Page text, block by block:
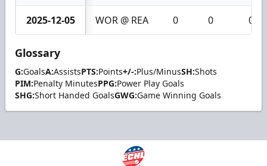
2025-12-05 WOR @ REA 0 0 0
Glossary
G:GoalsA:AssistsPTS:Points+/-:Plus/MinusSH:Shots
PIM:Penalty MinutesPPG:Power Play Goals
SHG:Short Handed GoalsGWG:Game Winning Goals